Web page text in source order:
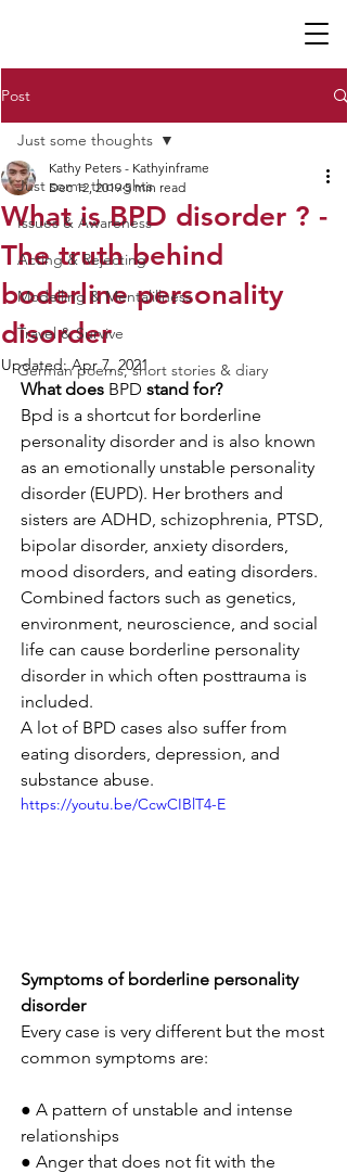
Post
Just some thoughts
Issues & Awareness
Acting & Rejecting
Modelling & Mentalillness
Travel & Survive
German poems, short stories & diary
Just some thoughts
What is BPD disorder ? -
The truth behind
boderline personality
disorder
Kathy Peters - Kathyinframe
Dec 12, 2019 5 min read
Updated:Apr 7, 2021
What does BPD stand for?
Bpd is a shortcut for borderline
personality disorder and is also known
as an emotionally unstable personality
disorder (EUPD). Her brothers and
sisters are ADHD, schizophrenia, PTSD,
bipolar disorder, anxiety disorders,
mood disorders, and eating disorders.
Combined factors such as genetics,
environment, neuroscience, and social
life can cause borderline personality
disorder in which often posttrauma is
included.
A lot of BPD cases also suffer from
eating disorders, depression, and
substance abuse.
https://youtu.be/CcwCIBlT4-E
Symptoms of borderline personality
disorder
Every case is very different but the most
common symptoms are:
● A pattern of unstable and intense
relationships
● Anger that does not fit with the